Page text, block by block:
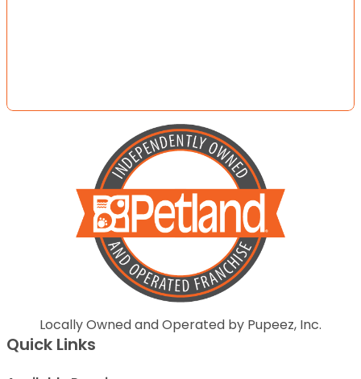
Locally Owned and Operated by Pupeez, Inc.
Quick Links